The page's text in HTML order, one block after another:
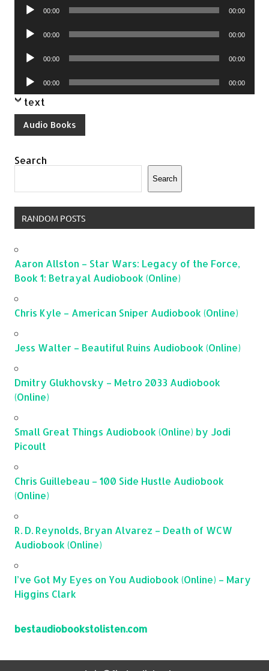
Audio
00:00 00:00
Audio
00:00 00:00
Audio
00:00 00:00
Audio
Player
00:00 00:00
text
Audio Books
Search
Search
RANDOM POSTS
Aaron Allston – Star Wars: Legacy of the Force,
Book 1: Betrayal Audiobook (Online)
Chris Kyle – American Sniper Audiobook (Online)
Jess Walter – Beautiful Ruins Audiobook (Online)
Dmitry Glukhovsky – Metro 2033 Audiobook
(Online)
Small Great Things Audiobook (Online) by Jodi
Picoult
Chris Guillebeau – 100 Side Hustle Audiobook
(Online)
R. D. Reynolds, Bryan Alvarez – Death of WCW
Audiobook (Online)
I’ve Got My Eyes on You Audiobook (Online) – Mary
Higgins Clark
bestaudiobookstolisten.com